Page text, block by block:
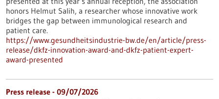
honors Helmut Salih, a researcher whose innovative work
bridges the gap between immunological research and
patient care.
https://www.gesundheitsindustrie-bw.de/en/article/press-
release/dkfz-innovation-award-and-dkfz-patient-expert-
award-presented
Press release - 09/07/2026